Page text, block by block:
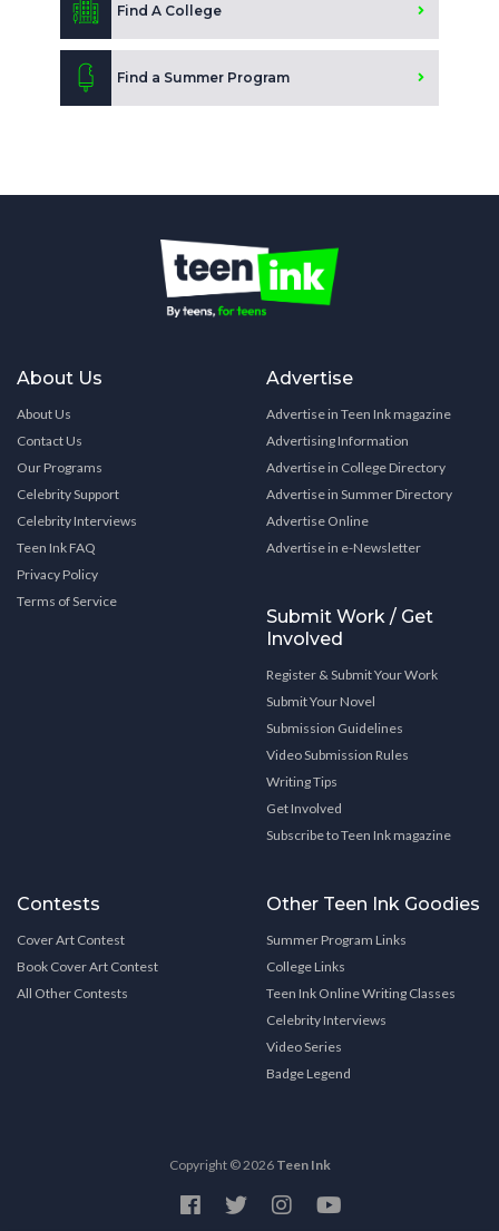
Find A College
Find a Summer Program
About Us
About Us
Contact Us
Our Programs
Celebrity Support
Celebrity Interviews
Teen Ink FAQ
Privacy Policy
Terms of Service
Advertise
Advertise in Teen Ink magazine
Advertising Information
Advertise in College Directory
Advertise in Summer Directory
Advertise Online
Advertise in e-Newsletter
Submit Work / Get
Involved
Register & Submit Your Work
Submit Your Novel
Submission Guidelines
Video Submission Rules
Writing Tips
Get Involved
Subscribe to Teen Ink magazine
Contests
Cover Art Contest
Book Cover Art Contest
All Other Contests
Other Teen Ink Goodies
Summer Program Links
College Links
Teen Ink Online Writing Classes
Celebrity Interviews
Video Series
Badge Legend
Copyright © 2026 Teen Ink